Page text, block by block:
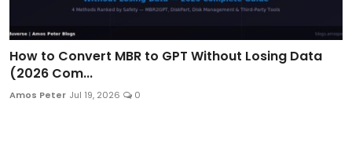
How to Convert MBR to GPT Without Losing Data
(2026 Com...
Amos Peter Jul 19, 2026 0